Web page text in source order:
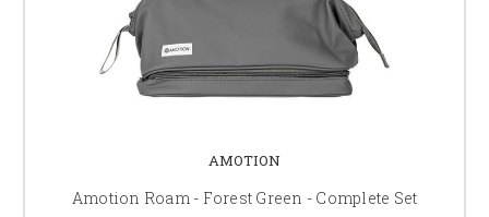
AMOTION
Amotion Roam - Forest Green - Complete Set